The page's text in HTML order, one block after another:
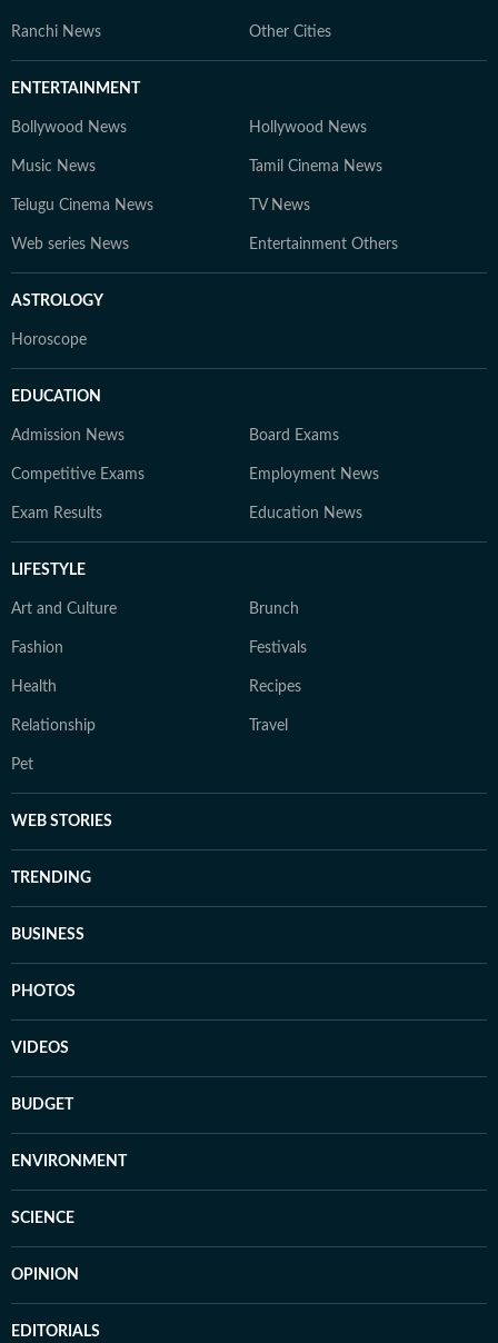
Ranchi News Other Cities
ENTERTAINMENT
Bollywood News Hollywood News
Music News Tamil Cinema News
Telugu Cinema News TV News
Web series News Entertainment Others
ASTROLOGY
Horoscope
EDUCATION
Admission News Board Exams
Competitive Exams Employment News
Exam Results Education News
LIFESTYLE
Art and Culture Brunch
Fashion Festivals
Health Recipes
Relationship Travel
Pet
WEB STORIES
TRENDING
BUSINESS
PHOTOS
VIDEOS
BUDGET
ENVIRONMENT
SCIENCE
OPINION
EDITORIALS